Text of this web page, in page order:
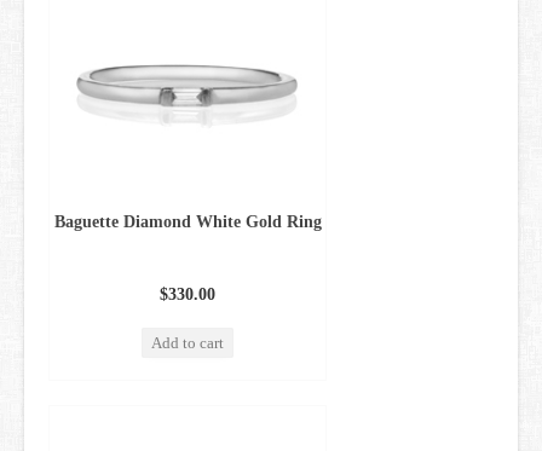
Baguette Diamond White Gold Ring
$330.00
Add to cart